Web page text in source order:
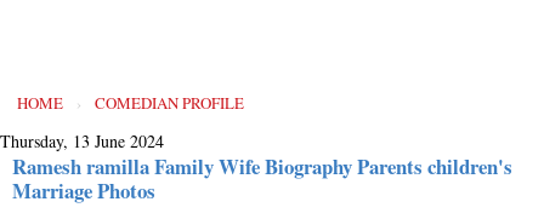
HOME › COMEDIAN PROFILE
Thursday, 13 June 2024
Ramesh ramilla Family Wife Biography Parents children's
Marriage Photos